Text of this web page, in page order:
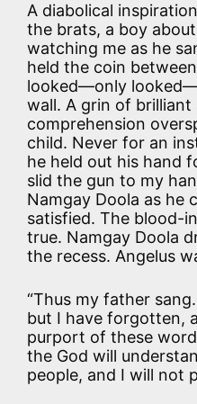
A diabolical
the brats, a boy
watching me as he
held the coin
looked—only
wall. A grin of
comprehension
child. Never for an
he held out his hand
slid the gun to my
Namgay Doola as he
satisfied. The blood-
true. Namgay Doola
the recess. Angelus
“Thus my father
but I have forgotten,
purport of these
the God will
people, and I will not